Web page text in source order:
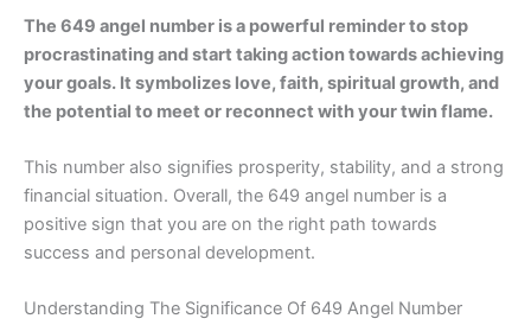
The 649 angel number is a powerful reminder to stop
procrastinating and start taking action towards achieving
your goals. It symbolizes love, faith, spiritual growth, and
the potential to meet or reconnect with your twin flame.
This number also signifies prosperity, stability, and a strong
financial situation. Overall, the 649 angel number is a
positive sign that you are on the right path towards
success and personal development.
Understanding The Significance Of 649 Angel Number